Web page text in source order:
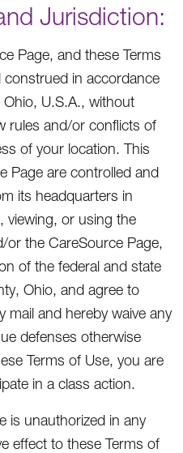
Jurisdiction:
Page, and these Terms
in accordance
U.S.A., without
rules and/or conflicts of
of your location. This
Page are controlled and
its headquarters in
viewing, or using the
or the CareSource Page,
of the federal and state
Ohio, and agree to
mail and hereby waive any
defenses otherwise
Terms of Use, you are
in a class action.
is unauthorized in any
effect to these Terms of